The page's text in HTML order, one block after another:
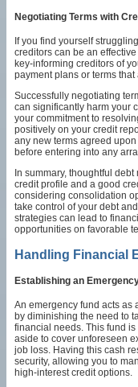
Negotiating Terms with
If you find yourself
creditors can be an
key-informing creditors of
payment plans or terms
Successfully negotiating
can significantly harm your
your commitment to
positively on your credit
any new terms agreed
before entering into any
In summary, thoughtful
credit profile and a good
considering consolidation
take control of your debt
strategies can lead to
opportunities on favorable
Handling Financial
Establishing an
An emergency fund acts as
by diminishing the need to
financial needs. This fund
aside to cover unforeseen
job loss. Having this cash
security, allowing you to
high-interest credit options.